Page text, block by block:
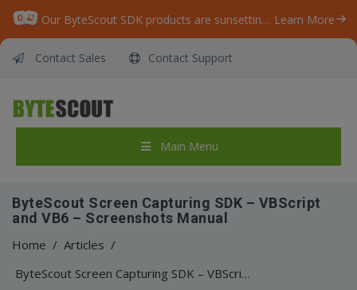
Our ByteScout SDK products are sunsetting as we focus on expanding new solutions. Learn More
Contact Sales Contact Support
Main Menu
ByteScout Screen Capturing SDK – VBScript
and VB6 – Screenshots Manual
Home / Articles /
ByteScout Screen Capturing SDK – VBScript and VB6 – Screenshots Manual